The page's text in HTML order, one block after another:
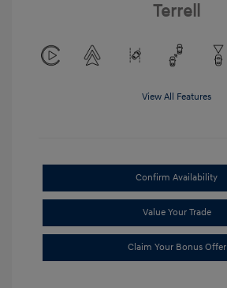
Terrell
View All Features
Confirm Availability
Value Your Trade
Claim Your Bonus Offer